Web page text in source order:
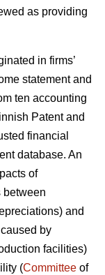
as providing
in firms’
statement and
ten accounting
Patent and
financial
database. An
of
between
and
by
facilities)
(Committee of